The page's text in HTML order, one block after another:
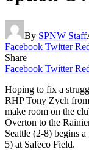
By SPNW Staff
Facebook Twitter
Share
Facebook Twitter
Hoping to fix a
RHP Tony Zych
make room on the
Overton to the
Seattle (2-8) begins
5) at Safeco Field.